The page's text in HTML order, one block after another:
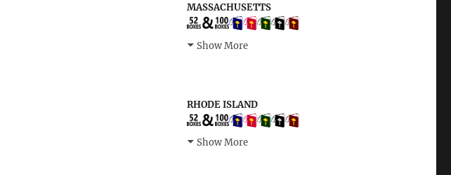
MASSACHUSETTS
Show More
RHODE ISLAND
Show More